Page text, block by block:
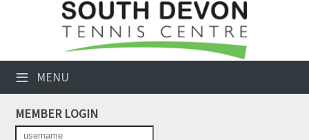
≡ MENU
Club Website
Booking Sheets
Cancelled Court Alerts
MEMBER LOGIN